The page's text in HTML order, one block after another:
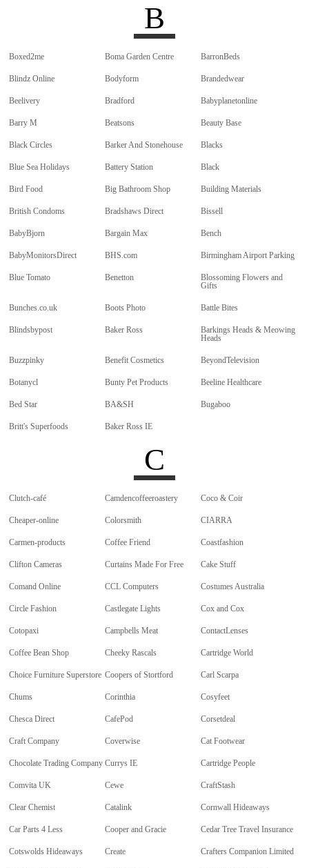
B
Boxed2me Boma Garden Centre BarronBeds
Blindz Online Bodyform Brandedwear
Beelivery Bradford Babyplanetonline
Barry M Beatsons Beauty Base
Black Circles Barker And Stonehouse Blacks
Blue Sea Holidays Battery Station Black
Bird Food Big Bathroom Shop Building Materials
British Condoms Bradshaws Direct Bissell
BabyBjorn Bargain Max Bench
BabyMonitorsDirect BHS.com Birmingham Airport Parking
Blue Tomato Benetton
Blossoming Flowers and
Gifts
Bunches.co.uk Boots Photo Battle Bites
Blindsbypost Baker Ross
Barkings Heads & Meowing
Heads
Buzzpinky Benefit Cosmetics BeyondTelevision
Botanycl Bunty Pet Products Beeline Healthcare
Bed Star BA&SH Bugaboo
Britt's Superfoods Baker Ross IE
C
Clutch-café Camdencoffeeroastery Coco & Coir
Cheaper-online Colorsmith CIARRA
Carmen-products Coffee Friend Coastfashion
Clifton Cameras Curtains Made For Free Cake Stuff
Comand Online CCL Computers Costumes Australia
Circle Fashion Castlegate Lights Cox and Cox
Cotopaxi Campbells Meat ContactLenses
Coffee Bean Shop Cheeky Rascals Cartridge World
Choice Furniture Superstore Coopers of Stortford Carl Scarpa
Chums Corinthia Cosyfeet
Chesca Direct CafePod Corsetdeal
Craft Company Coverwise Cat Footwear
Chocolate Trading Company Currys IE Cartridge People
Comvita UK Cewe CraftStash
Clear Chemist Catalink Cornwall Hideaways
Car Parts 4 Less Cooper and Gracie Cedar Tree Travel Insurance
Cotswolds Hideaways Create Crafters Companion Limited